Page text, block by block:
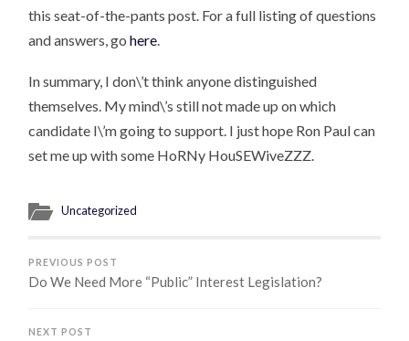
this seat-of-the-pants post. For a full listing of questions
and answers, gohere.
In summary, I don\’t think anyone distinguished
themselves. My mind\’s still not made up on which
candidate I\’m going to support. I just hope Ron Paul can
set me up with some HoRNy HouSEWiveZZZ.
Uncategorized
PREVIOUS POST
Do We Need More “Public” Interest Legislation?
NEXT POST